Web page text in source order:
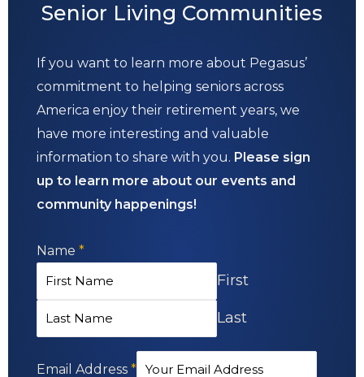
Senior Living Communities
If you want to learn more about Pegasus’
commitment to helping seniors across
America enjoy their retirement years, we
have more interesting and valuable
information to share with you. Please sign
up to learn more about our events and
community happenings!
Name *
First
Last
Email Address *